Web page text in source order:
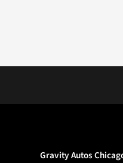
Gravity Autos